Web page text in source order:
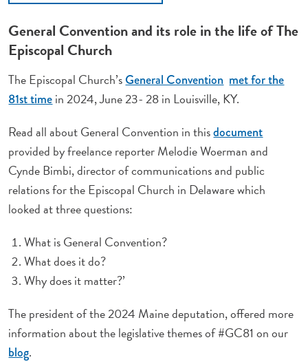
General Convention and its role in the life of The
Episcopal Church
The Episcopal Church’sGeneral Convention met for the
81st timein 2024, June 23- 28 in Louisville, KY.
Read all about General Convention in thisdocument
provided by freelance reporter Melodie Woerman and
Cynde Bimbi, director of communications and public
relations for the Episcopal Church in Delaware which
looked at three questions:
What is General Convention?
What does it do?
Why does it matter?’
The president of the 2024 Maine deputation, offered more
information about the legislative themes of #GC81 on our
blog.